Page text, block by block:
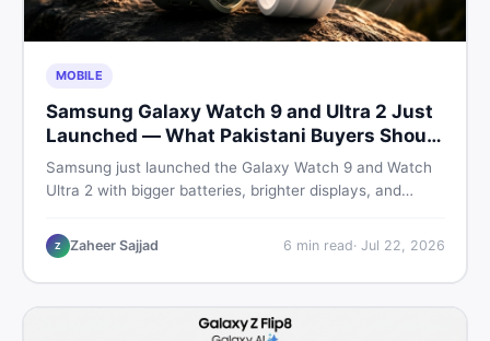
MOBILE
Samsung Galaxy Watch 9 and Ultra 2 Just
Launched — What Pakistani Buyers Should
Know
Samsung just launched the Galaxy Watch 9 and Watch
Ultra 2 with bigger batteries, brighter displays, and
buyers need to know before deciding which model is
worth their money in 2026.
Z Zaheer Sajjad 6 min read· Jul 22, 2026